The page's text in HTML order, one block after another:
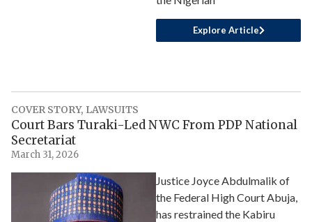
Explore Article
COVER STORY, LAWSUITS
Court Bars Turaki-Led NWC From PDP National
Secretariat
March 31, 2026
Justice Joyce Abdulmalik of
the Federal High Court Abuja,
has restrained the Kabiru